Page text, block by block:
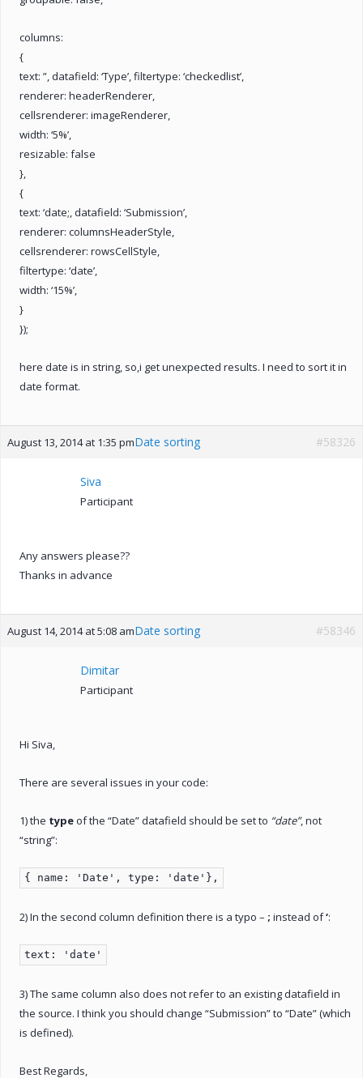
columns:
{
text: ”, datafield: ‘Type’, filtertype: ‘checkedlist’,
renderer: headerRenderer,
cellsrenderer: imageRenderer,
width: ‘5%’,
resizable: false
},
{
text: ‘date;, datafield: ‘Submission’,
renderer: columnsHeaderStyle,
cellsrenderer: rowsCellStyle,
filtertype: ‘date’,
width: ‘15%’,
}
});
here date is in string, so,i get unexpected results. I need to sort it in
date format.
August 13, 2014 at 1:35 pmDate sorting #58326
Siva
Participant
Any answers please??
Thanks in advance
August 14, 2014 at 5:08 amDate sorting #58346
Dimitar
Participant
Hi Siva,
There are several issues in your code:
1) the typeof the “Date” datafield should be set to “date”, not
“string”:
{ name: 'Date', type: 'date'},
2) In the second column definition there is a typo – ; instead of‘:
text: 'date'
3) The same column also does not refer to an existing datafield in
the source. I think you should change “Submission” to “Date” (which
is defined).
Best Regards,